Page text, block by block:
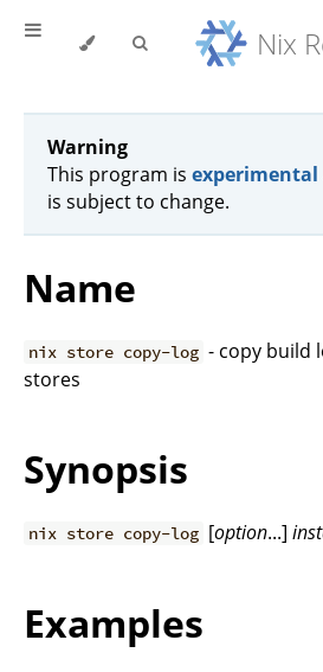
Warning
This program is experimental
is subject to change.
Name
nix store copy-log - copy build
stores
Synopsis
nix store copy-log [option...]
Examples